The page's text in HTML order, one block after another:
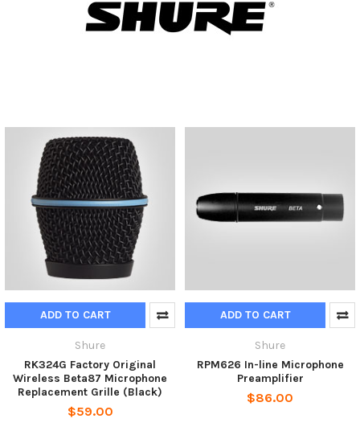
ADD TO CART
Shure
RK324G Factory Original
Wireless Beta87 Microphone
Replacement Grille (Black)
$59.00
ADD TO CART
Shure
RPM626 In-line Microphone
Preamplifier
$86.00